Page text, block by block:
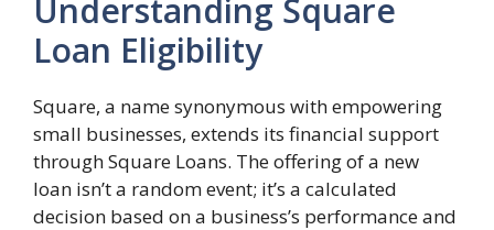
Understanding Square
Loan Eligibility
Square, a name synonymous with empowering
small businesses, extends its financial support
through Square Loans. The offering of a new
loan isn’t a random event; it’s a calculated
decision based on a business’s performance and